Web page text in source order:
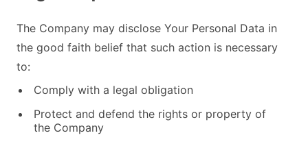
The Company may disclose Your Personal Data in
the good faith belief that such action is necessary
to:
Comply with a legal obligation
Protect and defend the rights or property of
the Company